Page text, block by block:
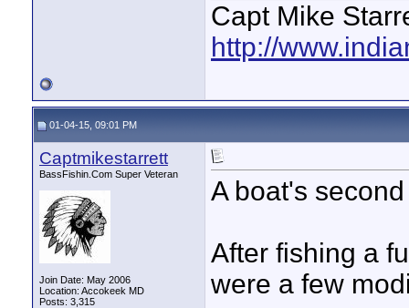
Capt Mike
http://
01-04-15, 09:01 PM
Captmikestarrett
BassFishin.Com Super Veteran
Join Date: May 2006
Location: Accokeek MD
Posts: 3,315
A boat's
After fishing a
were a few